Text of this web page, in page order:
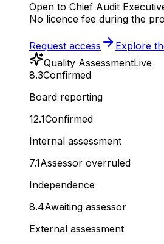
Open to Chief Audit
No licence fee during the
Request access
Explore
Quality AssessmentLive
8.3Confirmed
Board reporting
12.1Confirmed
Internal assessment
7.1Assessor overruled
Independence
8.4Awaiting assessor
External assessment